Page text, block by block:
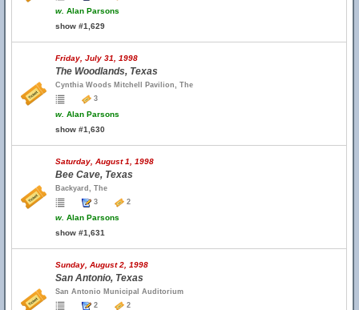
w. Alan Parsons
show #1,629
Friday, July 31, 1998
The Woodlands, Texas
Cynthia Woods Mitchell Pavilion, The
3
w. Alan Parsons
show #1,630
Saturday, August 1, 1998
Bee Cave, Texas
Backyard, The
3
2
w. Alan Parsons
show #1,631
Sunday, August 2, 1998
San Antonio, Texas
San Antonio Municipal Auditorium
2
2